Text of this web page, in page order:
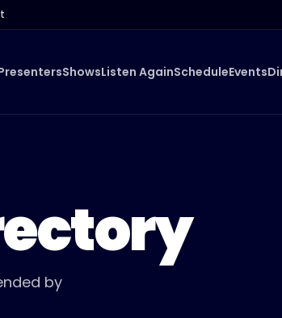
ShowsListen AgainScheduleEvents
by